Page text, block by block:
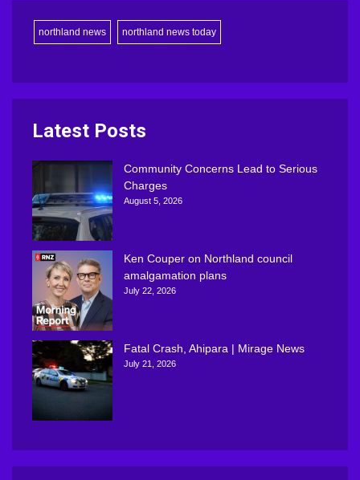
northland news northland news today
Latest Posts
Community Concerns Lead to Serious
Charges
August 5, 2026
Ken Couper on Northland council
amalgamation plans
July 22, 2026
Fatal Crash, Ahipara | Mirage News
July 21, 2026